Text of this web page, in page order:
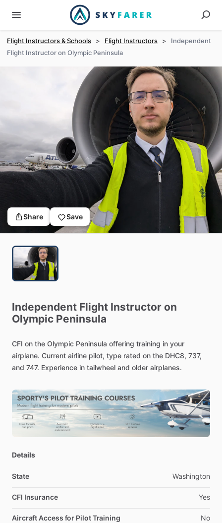
Flight Instructors & Schools > Flight Instructors >
Independent
Flight Instructor on Olympic Peninsula
Share Save
Independent Flight Instructor on
Olympic Peninsula
CFI on the Olympic Peninsula offering training in your
airplane. Current airline pilot, type rated on the DHC8, 737,
and 747. Experience in tailwheel and older airplanes.
Details
State Washington
CFI Insurance Yes
Aircraft Access for Pilot Training No